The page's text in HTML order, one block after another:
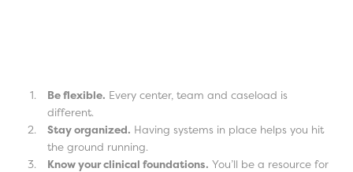
Be flexible. Every center, team and caseload is
different.
Stay organized. Having systems in place helps you hit
the ground running.
Know your clinical foundations. You’ll be a resource for